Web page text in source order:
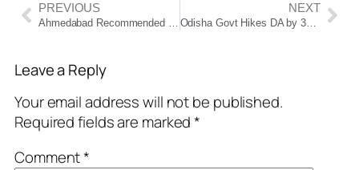
PREVIOUS
Ahmedabad Recommended as Host City for 2030 Commonwealth Games: A Proud Milestone for India
NEXT
Odisha Govt Hikes DA by 3% for Employees and Pensioners Ahead of Diwali
Leave a Reply
Your email address will not be published.
Required fields are marked*
Comment*